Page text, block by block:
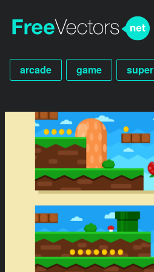
arcade game super